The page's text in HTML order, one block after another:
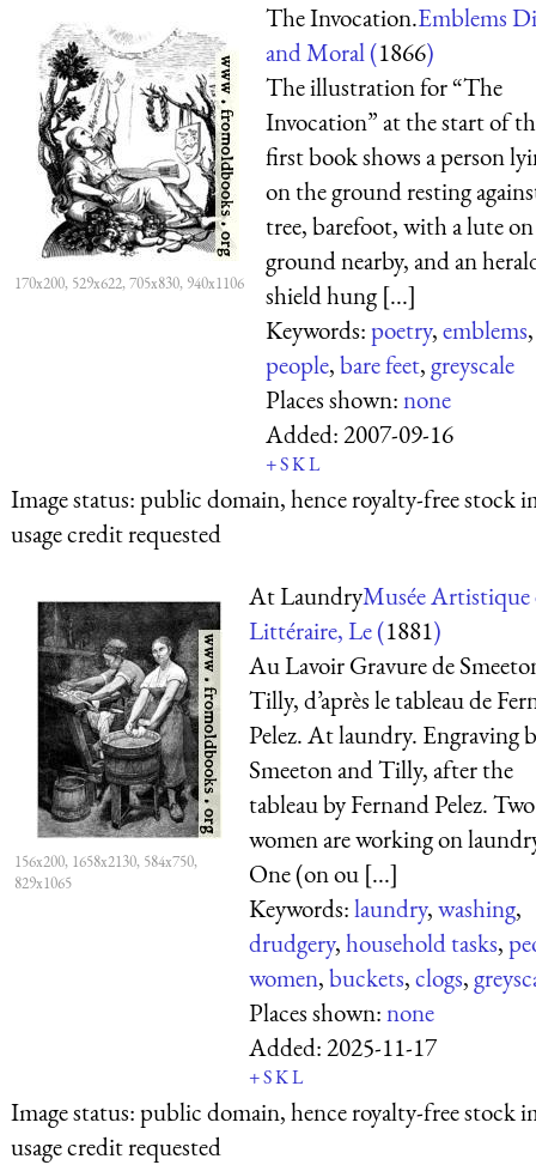
170x200, 529x622, 705x830, 940x1106
The Invocation.Emblems
and Moral (1866)
The illustration for “The
Invocation” at the start of
first book shows a person
on the ground resting
tree, barefoot, with a lute
ground nearby, and an
shield hung [...]
Keywords:poetry,emblems,
people,bare feet,greyscale
Places shown:none
Added:2007-09-16
+SKL
Image status:public domain, hence royalty-free stock
usage credit requested
156x200, 1658x2130, 584x750,
829x1065
At LaundryMusée Artistique
Littéraire, Le (1881)
Au Lavoir Gravure de
Tilly, d’après le tableau de
Pelez. At laundry. Engraving
Smeeton and Tilly, after the
tableau by Fernand Pelez. Two
women are working on
One (on ou [...]
Keywords:laundry,washing,
drudgery,household tasks,
women,buckets,clogs,
Places shown:none
Added:2025-11-17
+SKL
Image status:public domain, hence royalty-free stock
usage credit requested